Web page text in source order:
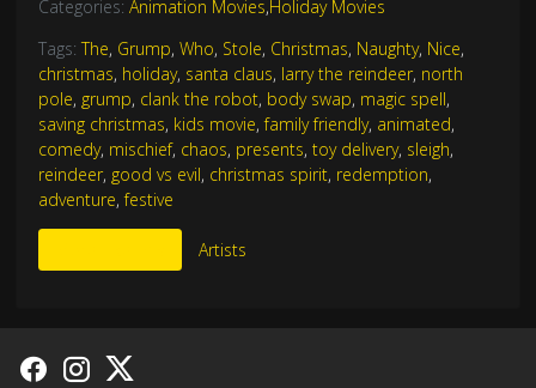
Categories: Animation Movies,Holiday Movies
Tags: The, Grump, Who, Stole, Christmas, Naughty, Nice,
christmas, holiday, santa claus, larry the reindeer, north
pole, grump, clank the robot, body swap, magic spell,
saving christmas, kids movie,family friendly, animated,
comedy, mischief, chaos, presents, toy delivery, sleigh,
reindeer, good vs evil, christmas spirit, redemption,
adventure,festive
Artists